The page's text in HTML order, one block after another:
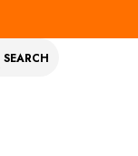
SEARCH